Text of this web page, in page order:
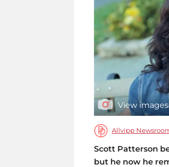
View images
Allvipp
Scott Patterson
but he now he